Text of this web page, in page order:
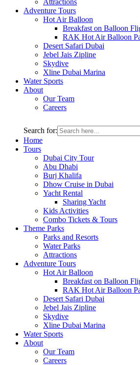
Attractions
Adventure Tours
Hot Air Balloon
Breakfast on Balloon
RAK Hot Air Balloon
Desert Safari Dubai
Jebel Jais Zipline
Skydive
Xline Dubai Marina
Water Sports
About
Our Team
Careers
Search for:
Home
Tours
Dubai City Tour
Abu Dhabi
Burj Khalifa
Dhow Cruise in Dubai
Yacht Rental
Sharing Yacht
Kids Activities
Combo Tickets & Tours
Theme Parks
Parks and Resorts
Water Parks
Attractions
Adventure Tours
Hot Air Balloon
Breakfast on Balloon
RAK Hot Air Balloon
Desert Safari Dubai
Jebel Jais Zipline
Skydive
Xline Dubai Marina
Water Sports
About
Our Team
Careers